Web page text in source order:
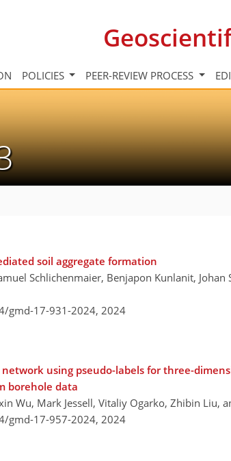
POLICIES PEER-REVIEW PROCESS
3
soil aggregate formation
Schlichenmaier, Benjapon Kunlanit, Johan
gmd-17-931-2024, 2024
using pseudo-labels for three-
borehole data
Wu, Mark Jessell, Vitaliy Ogarko, Zhibin Liu,
gmd-17-957-2024, 2024